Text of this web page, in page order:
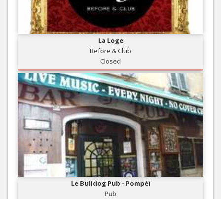
La Loge
Before & Club
Closed
Le Bulldog Pub - Pompéï
Pub